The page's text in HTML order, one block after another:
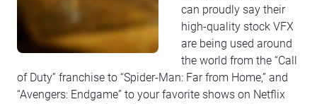
can proudly say their
high-quality stock VFX
are being used around
the world from the “Call
of Duty” franchise to “Spider-Man: Far from Home,” and
“Avengers: Endgame” to your favorite shows on Netflix